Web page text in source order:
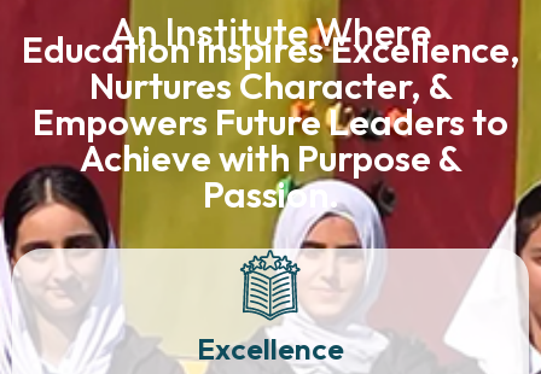
An Institute Where
Education Inspires Excellence,
Nurtures Character, &
Empowers Future Leaders to
Achieve with Purpose &
Passion.
Excellence